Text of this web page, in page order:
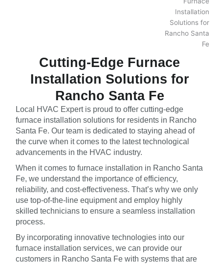
Cutting-Edge Furnace
Installation Solutions for
Rancho Santa Fe
Local HVAC Expert is proud to offer cutting-edge
furnace installation solutions for residents in Rancho
Santa Fe. Our team is dedicated to staying ahead of
the curve when it comes to the latest technological
advancements in the HVAC industry.
When it comes to furnace installation in Rancho Santa
Fe, we understand the importance of efficiency,
reliability, and cost-effectiveness. That’s why we only
use top-of-the-line equipment and employ highly
skilled technicians to ensure a seamless installation
process.
By incorporating innovative technologies into our
furnace installation services, we can provide our
customers in Rancho Santa Fe with systems that are